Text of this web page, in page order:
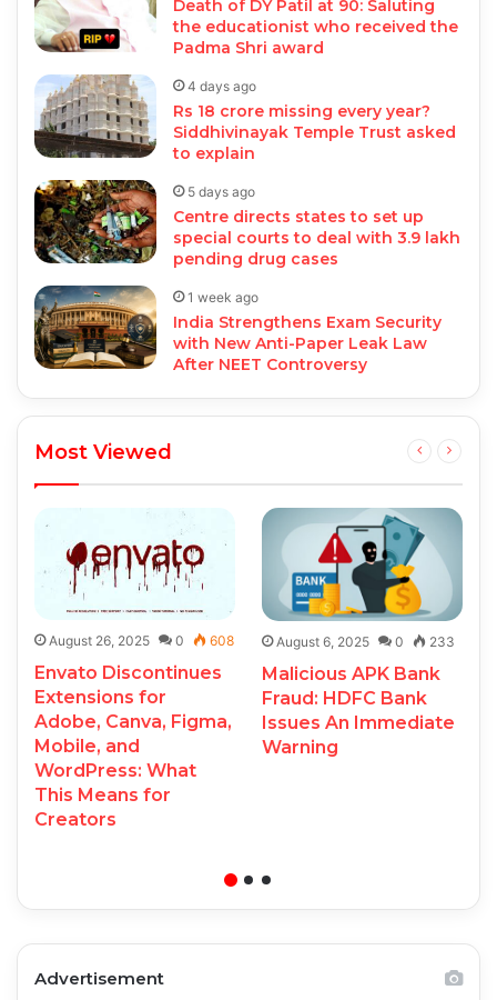
Death of DY Patil at 90: Saluting
the educationist who received the
Padma Shri award
4 days ago
Rs 18 crore missing every year?
Siddhivinayak Temple Trust asked
to explain
5 days ago
Centre directs states to set up
special courts to deal with 3.9 lakh
pending drug cases
1 week ago
India Strengthens Exam Security
with New Anti-Paper Leak Law
After NEET Controversy
Most Viewed
August 26, 2025 0 608
Envato Discontinues
Extensions for
Adobe, Canva, Figma,
Mobile, and
WordPress: What
This Means for
Creators
August 6, 2025 0 233
Malicious APK Bank
Fraud: HDFC Bank
Issues An Immediate
Warning
Advertisement